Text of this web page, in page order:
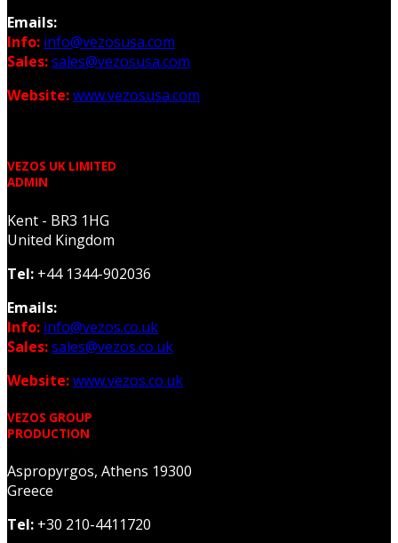
Emails:
Info: info@vezosusa.com
Sales:sales@vezosusa.com
Website:www.vezosusa.com
VEZOS UK LIMITED
ADMIN
Kent - BR3 1HG
United Kingdom
Tel: +44 1344-902036
Emails:
Info: info@vezos.co.uk
Sales:sales@vezos.co.uk
Website:www.vezos.co.uk
VEZOS GROUP
PRODUCTION
Aspropyrgos, Athens 19300
Greece
Tel: +30 210-4411720